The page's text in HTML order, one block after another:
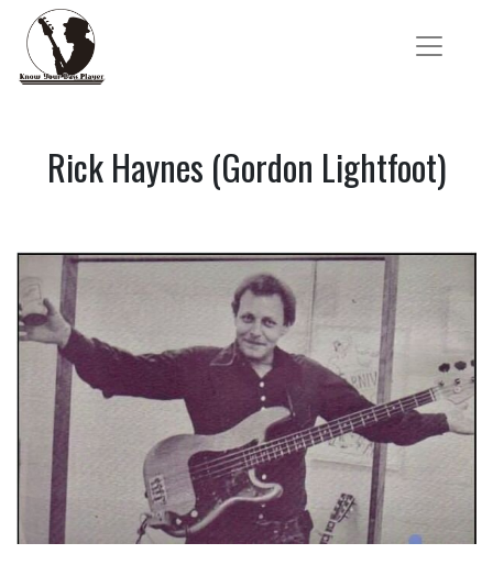
Rick Haynes (Gordon Lightfoot)